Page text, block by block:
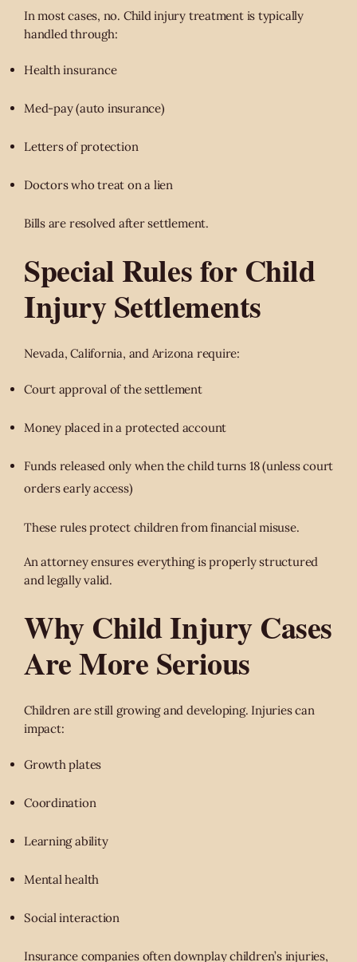
In most cases, no. Child injury treatment is typically
handled through:
Health insurance
Med-pay (auto insurance)
Letters of protection
Doctors who treat on a lien
Bills are resolved after settlement.
Special Rules for Child
Injury Settlements
Nevada, California, and Arizona require:
Court approval of the settlement
Money placed in a protected account
Funds released only when the child turns 18 (unless court
orders early access)
These rules protect children from financial misuse.
An attorney ensures everything is properly structured
and legally valid.
Why Child Injury Cases
Are More Serious
Children are still growing and developing. Injuries can
impact:
Growth plates
Coordination
Learning ability
Mental health
Social interaction
Insurance companies often downplay children’s injuries,